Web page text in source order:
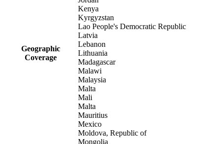
Geographic
Coverage
Kenya
Kyrgyzstan
Lao People's Democratic Republic
Latvia
Lebanon
Lithuania
Madagascar
Malawi
Malaysia
Malta
Mali
Malta
Mauritius
Mexico
Moldova, Republic of
Mongolia